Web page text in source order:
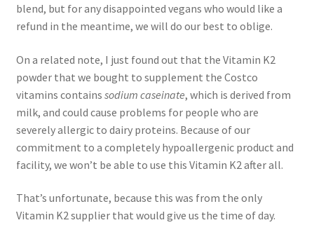
blend, but for any disappointed vegans who would like a
refund in the meantime, we will do our best to oblige.
On a related note, I just found out that the Vitamin K2
powder that we bought to supplement the Costco
vitamins contains sodium caseinate, which is derived from
milk, and could cause problems for people who are
severely allergic to dairy proteins. Because of our
commitment to a completely hypoallergenic product and
facility, we won’t be able to use this Vitamin K2 after all.
That’s unfortunate, because this was from the only
Vitamin K2 supplier that would give us the time of day.